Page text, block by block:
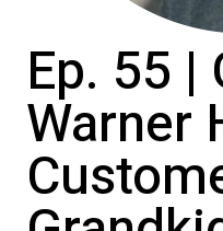
Ep. 55 |
Warner